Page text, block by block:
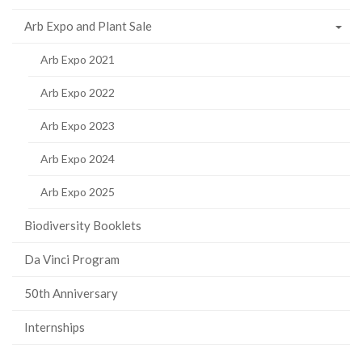
Arb Expo and Plant Sale
Arb Expo 2021
Arb Expo 2022
Arb Expo 2023
Arb Expo 2024
Arb Expo 2025
Biodiversity Booklets
Da Vinci Program
50th Anniversary
Internships